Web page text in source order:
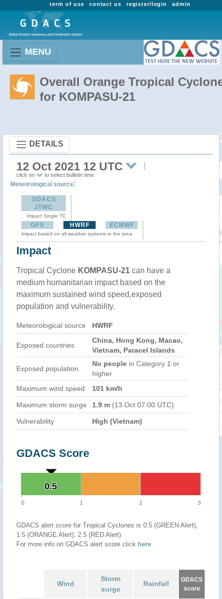
admin
register/login
contact us
term of use
MENU
Overall Orange Tropical
for KOMPASU-21
DETAILS
12 Oct 2021 12 UTC
click on to select bulletin time
Meteorological source:
GDACS
JTWC
Impact Single TC
GFS HWRF ECMWF
Impact based on all weather systems in the area
Impact
Tropical Cyclone KOMPASU-21 can have a
medium humanitarian impact based on the
maximum sustained wind speed,exposed
population and vulnerability.
Meteorological source HWRF
Exposed countries
China, Hong Kong, Macao,
Vietnam, Paracel Islands
Exposed population
No people in Category 1 or
higher
Maximum wind speed
101 km/h
Maximum storm surge 1.9 m (13 Oct 07:00 UTC)
Vulnerability High (Vietnam)
GDACS Score
0.5
0.5
0 1 2 3
GDACS alert score for Tropical Cyclones is 0.5 (GREEN Alert),
1.5 (ORANGE Alert), 2.5 (RED Alert)
For more info on GDACS alert score click here.
Wind
Storm
surge
Rainfall
GDACS
score